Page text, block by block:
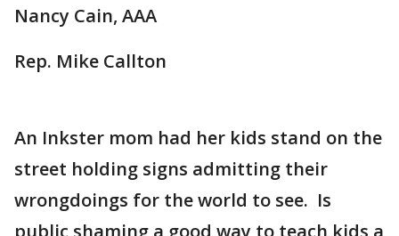
Nancy Cain, AAA
Rep. Mike Callton
An Inkster mom had her kids stand on the
street holding signs admitting their
wrongdoings for the world to see. Is